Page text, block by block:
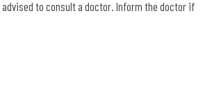
to consult a doctor. Inform the doctor if